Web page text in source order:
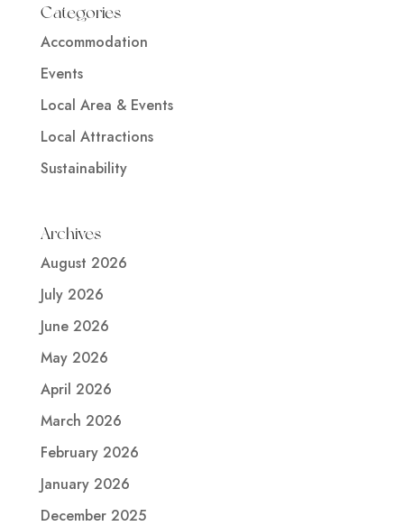
Categories
Accommodation
Events
Local Area & Events
Local Attractions
Sustainability
Archives
August 2026
July 2026
June 2026
May 2026
April 2026
March 2026
February 2026
January 2026
December 2025